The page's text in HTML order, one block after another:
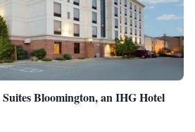
Bloomington, an IHG Hotel